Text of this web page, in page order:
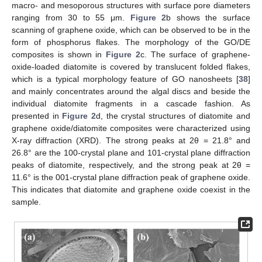
macro- and mesoporous structures with surface pore diameters
ranging from 30 to 55 μm. Figure 2b shows the surface
scanning of graphene oxide, which can be observed to be in the
form of phosphorus flakes. The morphology of the GO/DE
composites is shown in Figure 2c. The surface of graphene-
oxide-loaded diatomite is covered by translucent folded flakes,
which is a typical morphology feature of GO nanosheets [38]
and mainly concentrates around the algal discs and beside the
individual diatomite fragments in a cascade fashion. As
presented in Figure 2d, the crystal structures of diatomite and
graphene oxide/diatomite composites were characterized using
X-ray diffraction (XRD). The strong peaks at 2θ = 21.8° and
26.8° are the 100-crystal plane and 101-crystal plane diffraction
peaks of diatomite, respectively, and the strong peak at 2θ =
11.6° is the 001-crystal plane diffraction peak of graphene oxide.
This indicates that diatomite and graphene oxide coexist in the
sample.